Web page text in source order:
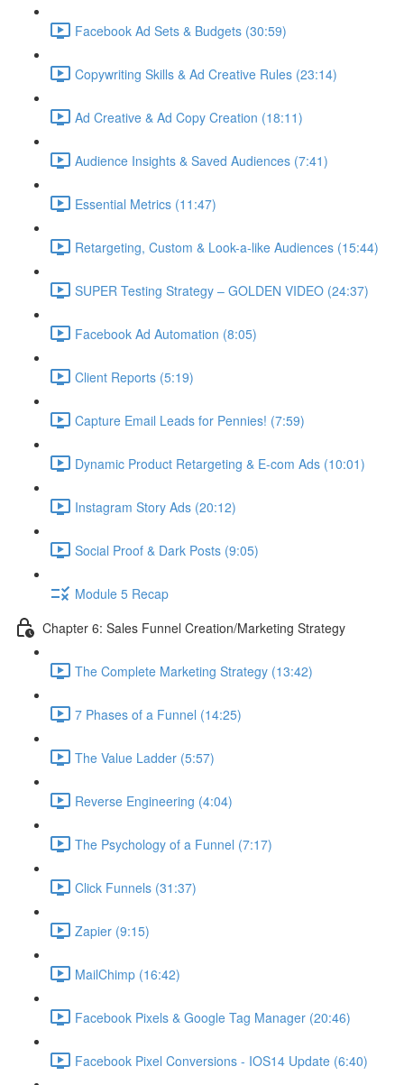
Facebook Ad Sets & Budgets (30:59)
Copywriting Skills & Ad Creative Rules (23:14)
Ad Creative & Ad Copy Creation (18:11)
Audience Insights & Saved Audiences (7:41)
Essential Metrics (11:47)
Retargeting, Custom & Look-a-like Audiences (15:44)
SUPER Testing Strategy – GOLDEN VIDEO (24:37)
Facebook Ad Automation (8:05)
Client Reports (5:19)
Capture Email Leads for Pennies! (7:59)
Dynamic Product Retargeting & E-com Ads (10:01)
Instagram Story Ads (20:12)
Social Proof & Dark Posts (9:05)
Module 5 Recap
Chapter 6: Sales Funnel Creation/Marketing Strategy
The Complete Marketing Strategy (13:42)
7 Phases of a Funnel (14:25)
The Value Ladder (5:57)
Reverse Engineering (4:04)
The Psychology of a Funnel (7:17)
Click Funnels (31:37)
Zapier (9:15)
MailChimp (16:42)
Facebook Pixels & Google Tag Manager (20:46)
Facebook Pixel Conversions - IOS14 Update (6:40)